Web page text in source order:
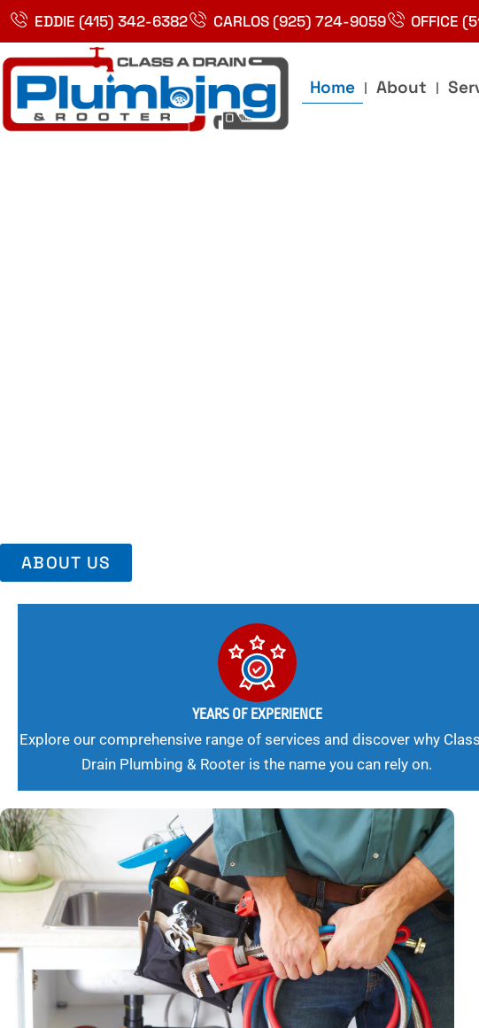
Skip
content
EDDIE (415) 342-6382 CARLOS (925) 724-9059 OFFICE
Home About
ABOUT US
YEARS OF EXPERIENCE
Explore our comprehensive range of services and discover why
Drain Plumbing & Rooter is the name you can rely on.